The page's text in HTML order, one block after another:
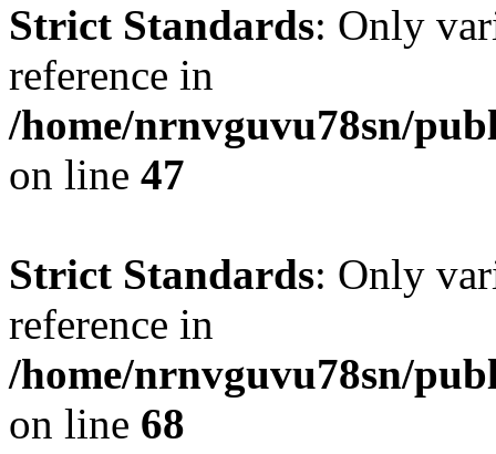
Strict Standards: Only
reference in
/home/nrnvguvu78sn/
on line 47
Strict Standards: Only
reference in
/home/nrnvguvu78sn/
on line 68